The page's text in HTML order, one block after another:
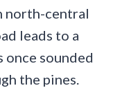
north-central
leads to a
once sounded
the pines.